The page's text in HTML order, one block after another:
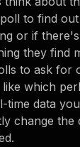
to find
or if
they find
to ask for
like which
time data
change